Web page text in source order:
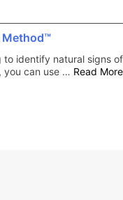
Method™
to identify natural signs of
you can use … Read More